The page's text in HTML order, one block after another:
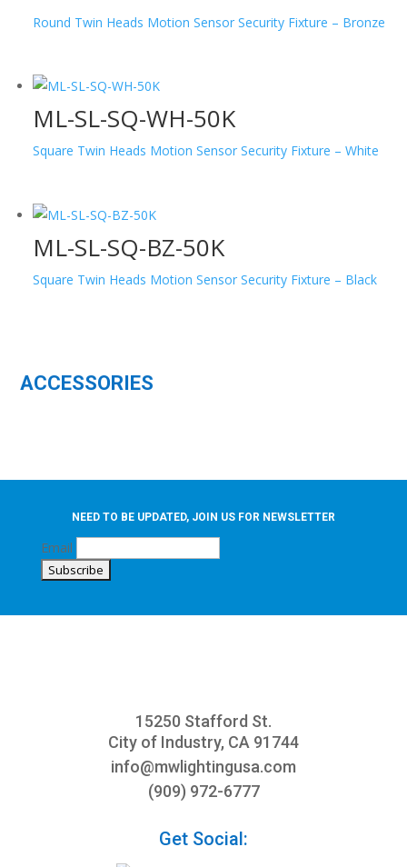
Round Twin Heads Motion Sensor Security Fixture – Bronze
ML-SL-SQ-WH-50K
Square Twin Heads Motion Sensor Security Fixture – White
ML-SL-SQ-BZ-50K
Square Twin Heads Motion Sensor Security Fixture – Black
ACCESSORIES
NEED TO BE UPDATED, JOIN US FOR NEWSLETTER
Email
15250 Stafford St.
City of Industry, CA 91744
info@mwlightingusa.com
(909) 972-6777
Get Social: